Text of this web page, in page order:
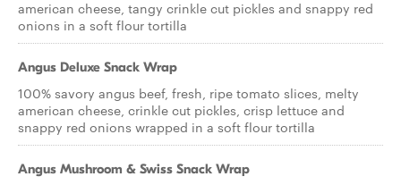
american cheese, tangy crinkle cut pickles and snappy red
onions in a soft flour tortilla
Angus Deluxe Snack Wrap
100% savory angus beef, fresh, ripe tomato slices, melty
american cheese, crinkle cut pickles, crisp lettuce and
snappy red onions wrapped in a soft flour tortilla
Angus Mushroom & Swiss Snack Wrap